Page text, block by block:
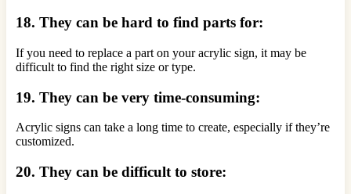
18. They can be hard to find parts for:
If you need to replace a part on your acrylic sign, it may be
difficult to find the right size or type.
19. They can be very time-consuming:
Acrylic signs can take a long time to create, especially if they’re
customized.
20. They can be difficult to store: